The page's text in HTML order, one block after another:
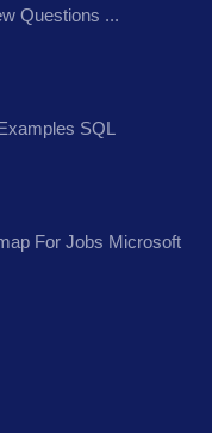
Questions ...
SQL
For Jobs Microsoft